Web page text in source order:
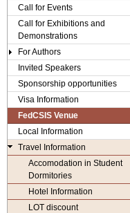
Call for Events
Call for Exhibitions and
Demonstrations
For Authors
Invited Speakers
Sponsorship opportunities
Visa Information
FedCSIS Venue
Local Information
Travel Information
Accomodation in Student
Dormitories
Hotel Information
LOT discount